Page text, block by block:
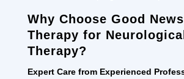
Why Choose Good
Therapy for
Therapy?
Expert Care from Experienced